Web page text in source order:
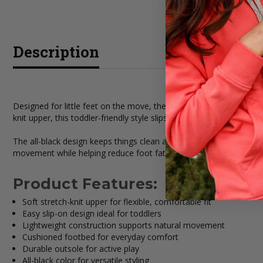
Description
Designed for little feet on the move, the HEYDUDE Children's
knit upper, this toddler-friendly style slips on effortlessly while
The all-black design keeps things clean and versatile, making
movement while helping reduce foot fatigue. Perfect for
Product Features:
Soft stretch-knit upper for flexible, comfortable fit
Easy slip-on design ideal for toddlers
Lightweight construction supports natural movement
Cushioned footbed for everyday comfort
Durable outsole for active play
All-black color for versatile styling